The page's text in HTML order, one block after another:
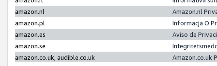
amazon.nl
Amazon.nl
amazon.pl
Informacja O
amazon.es
Aviso de
amazon.se
amazon.co.uk, audible.co.uk
Amazon.co.uk